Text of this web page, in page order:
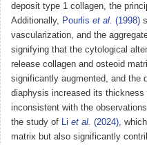
deposit type 1 collagen, the
Additionally,
Pourlis et al. (1998)
vascularization, and the
signifying that the cytological
release collagen and osteoid
significantly augmented, and the
diaphysis increased its
inconsistent with the
the study of
Li et al. (2024) ,
matrix but also significantly